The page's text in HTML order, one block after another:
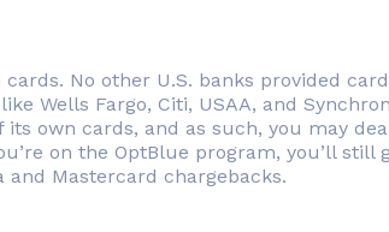
No other U.S. banks provided
Wells Fargo, Citi, USAA, and
own cards, and as such, you may
on the OptBlue program, you’ll still
and Mastercard chargebacks.